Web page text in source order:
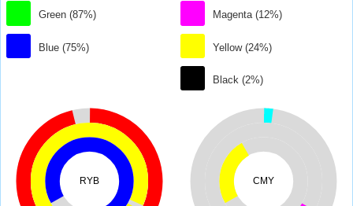
Green (87%)
Blue (75%)
Magenta (12%)
Yellow (24%)
Black (2%)
RYB CMY